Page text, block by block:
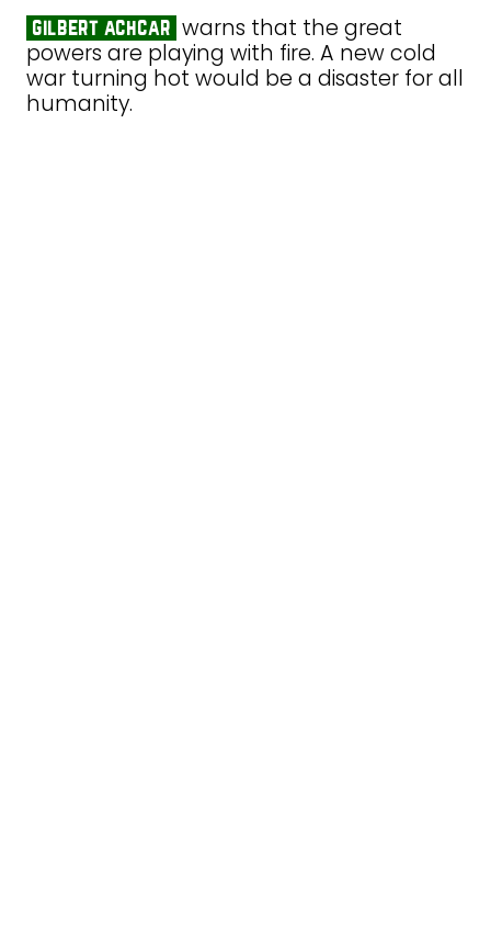
gilbert achcar warns that the great
powers are playing with fire. A new cold
war turning hot would be a disaster for all
humanity.